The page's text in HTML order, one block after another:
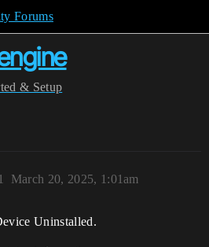
Forums
& Setup
March 20, 2025, 1:01am
1
Uninstalled.